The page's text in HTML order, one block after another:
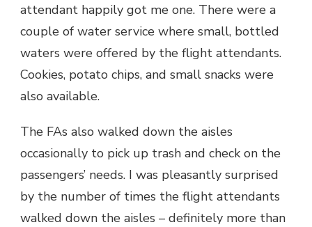
attendant happily got me one. There were a
couple of water service where small, bottled
waters were offered by the flight attendants.
Cookies, potato chips, and small snacks were
also available.
The FAs also walked down the aisles
occasionally to pick up trash and check on the
passengers’ needs. I was pleasantly surprised
by the number of times the flight attendants
walked down the aisles – definitely more than